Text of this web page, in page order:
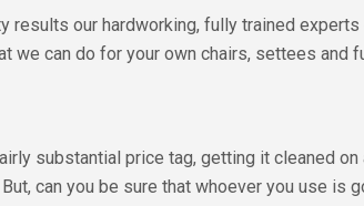
results our hardworking, fully trained
we can do for your own chairs, settees and
substantial price tag, getting it cleaned
can you be sure that whoever you use is